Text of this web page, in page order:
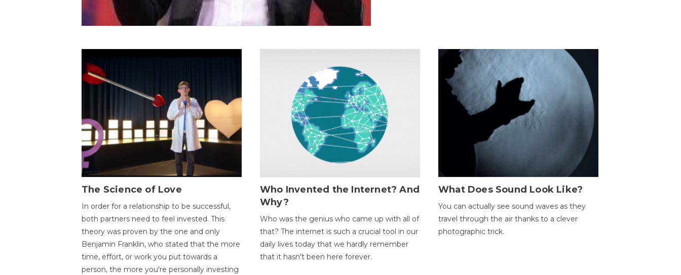
The Science of Love
In order for a relationship to be successful,
both partners need to feel invested. This
theory was proven by the one and only
Benjamin Franklin, who stated that the more
time, effort, or work you put towards a
person, the more you're personally investing
Who Invented the Internet? And
Why?
Who was the genius who came up with all of
that? The internet is such a crucial tool in our
daily lives today that we hardly remember
that it hasn't been here forever.
What Does Sound Look Like?
You can actually see sound waves as they
travel through the air thanks to a clever
photographic trick.